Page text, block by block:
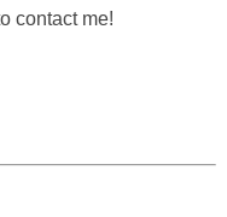
contact me!